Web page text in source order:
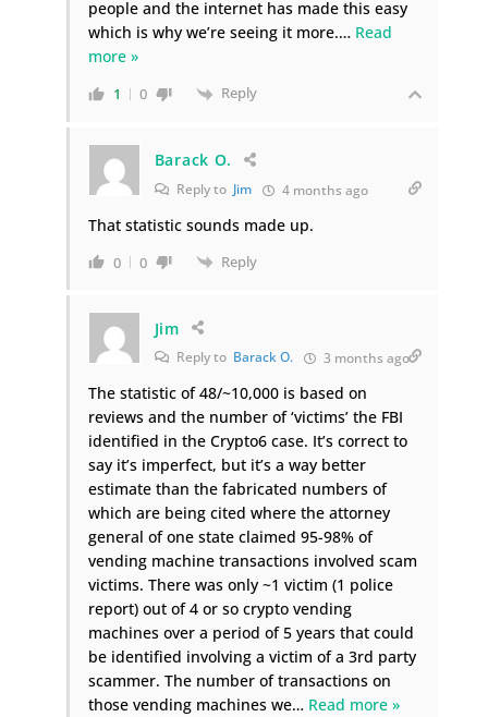
people and the internet has made this easy
which is why we’re seeing it more.… Read
more »
1 0 Reply
Barack O.
Reply to Jim 4 months ago
That statistic sounds made up.
0 0 Reply
Jim
Reply to Barack O. 3 months ago
The statistic of 48/~10,000 is based on
reviews and the number of ‘victims’ the FBI
identified in the Crypto6 case. It’s correct to
say it’s imperfect, but it’s a way better
estimate than the fabricated numbers of
which are being cited where the attorney
general of one state claimed 95-98% of
vending machine transactions involved scam
victims. There was only ~1 victim (1 police
report) out of 4 or so crypto vending
machines over a period of 5 years that could
be identified involving a victim of a 3rd party
scammer. The number of transactions on
those vending machines we… Read more »